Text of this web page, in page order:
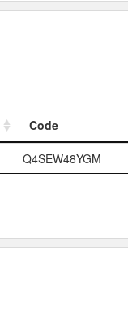
Code
Code
Q4SEW48YGM